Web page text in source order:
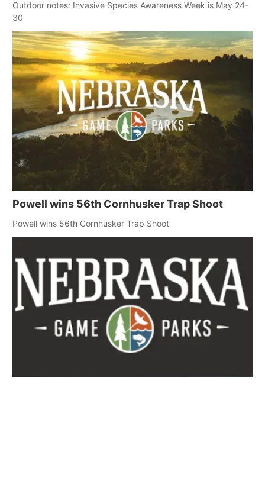
Outdoor notes: Invasive Species Awareness Week is May 24-
30
Powell wins 56th Cornhusker Trap Shoot
Powell wins 56th Cornhusker Trap Shoot